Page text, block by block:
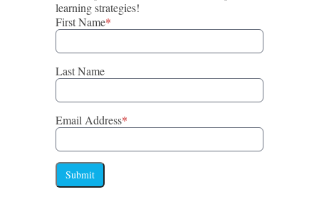
learning strategies!
First Name*
Last Name
Email Address*
Submit